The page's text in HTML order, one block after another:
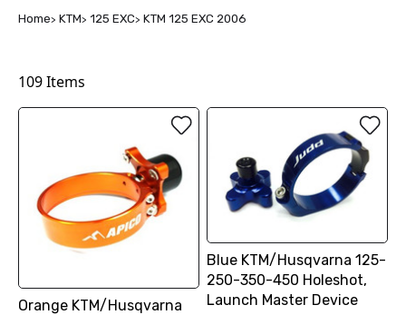
Home KTM 125 EXC KTM 125 EXC 2006
109Items
Orange KTM/Husqvarna
Blue KTM/Husqvarna 125-
250-350-450 Holeshot,
Launch Master Device